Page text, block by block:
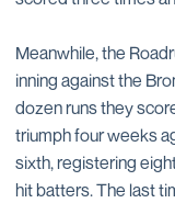
Meanwhile, the
inning against the
dozen runs they
triumph four weeks
sixth, registering
hit batters. The last